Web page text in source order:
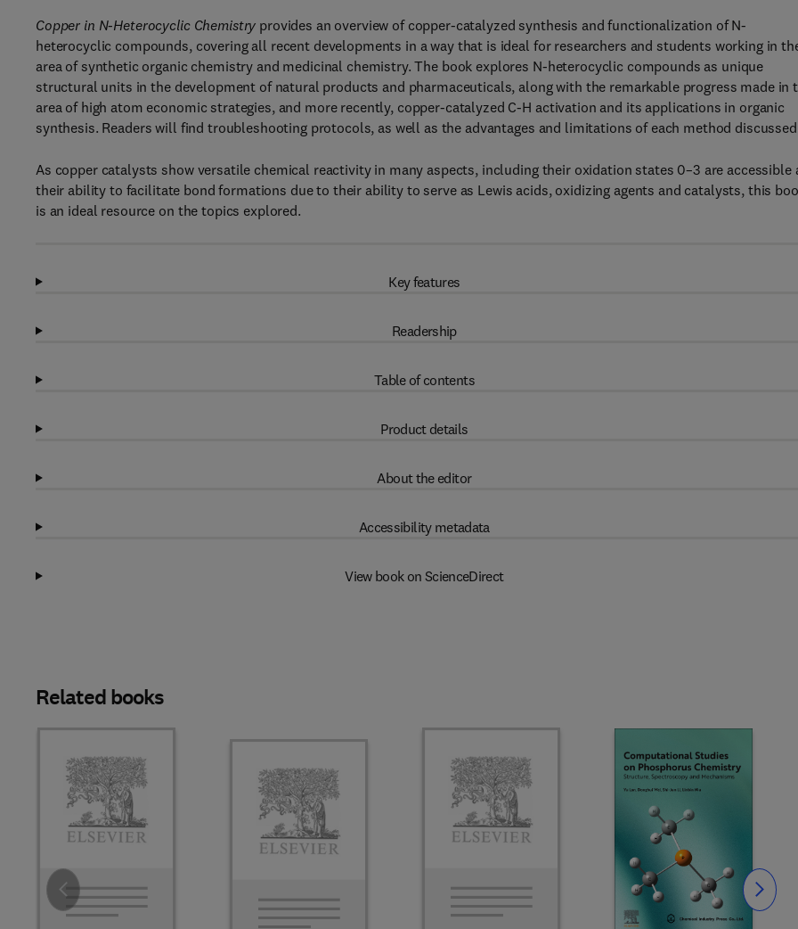
Copper in N-Heterocyclic Chemistry provides an overview of copper-catalyzed synthesis and functionalization of N-
heterocyclic compounds, covering all recent developments in a way that is ideal for researchers and students working in
area of synthetic organic chemistry and medicinal chemistry. The book explores N-heterocyclic compounds as unique
structural units in the development of natural products and pharmaceuticals, along with the remarkable progress made in
area of high atom economic strategies, and more recently, copper-catalyzed C-H activation and its applications in organic
synthesis. Readers will find troubleshooting protocols, as well as the advantages and limitations of each method
As copper catalysts show versatile chemical reactivity in many aspects, including their oxidation states 0–3 are accessible
their ability to facilitate bond formations due to their ability to serve as Lewis acids, oxidizing agents and catalysts, this
is an ideal resource on the topics explored.
Key features
Readership
Table of contents
Product details
About the editor
Accessibility metadata
View book on ScienceDirect
Related books
Slide Slide